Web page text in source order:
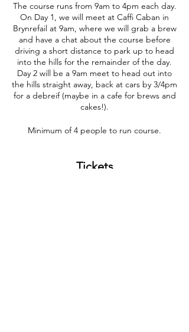
The course runs from 9am to 4pm each day.
On Day 1, we will meet at Caffi Caban in
Brynrefail at 9am, where we will grab a brew
and have a chat about the course before
driving a short distance to park up to head
into the hills for the remainder of the day.
Day 2 will be a 9am meet to head out into
the hills straight away, back at cars by 3/4pm
for a debreif (maybe in a cafe for brews and
cakes!).
Minimum of 4 people to run course.
Tickets